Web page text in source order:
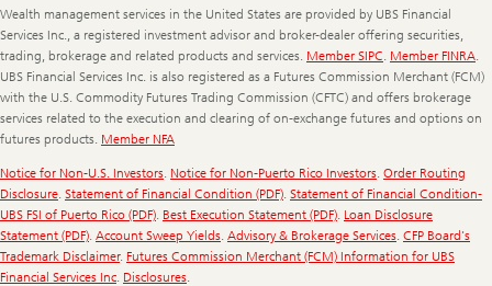
Wealth management services in the United States are provided by UBS Financial
Services Inc., a registered investment advisor and broker-dealer offering securities,
trading, brokerage and related products and services. Member SIPC. Member FINRA.
UBS Financial Services Inc. is also registered as a Futures Commission Merchant (FCM)
with the U.S. Commodity Futures Trading Commission (CFTC) and offers brokerage
services related to the execution and clearing of on-exchange futures and options on
futures products. Member NFA
Notice for Non-U.S. Investors Notice for Non-Puerto Rico Investors Order Routing
Disclosure Statement of Financial Condition (PDF) Statement of Financial Condition-
UBS FSI of Puerto Rico (PDF) Best Execution Statement (PDF) Loan Disclosure
Statement (PDF) Account Sweep Yields Advisory & Brokerage Services CFP Board's
Trademark Disclaimer. Futures Commission Merchant (FCM) Information for UBS
Financial Services Inc Disclosures